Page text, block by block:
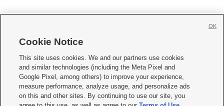
     
Mobile Apps| Newsletter|Advertise|Contact Us|Careers with KSL.com
Terms of use Privacy Statement| Video Consent Viewing Policy
Do Not Sell or Share My Data|EEO Public File Report| KSL-TV FCC Public File
Cookie Notice
This site uses cookies. We and our partners use cookies
and similar technologies (including the Meta Pixel and
Google Pixel, among others) to improve your experience,
measure performance, analyze usage, and personalize ads
on this and other sites. By continuing to use our site, you
OK